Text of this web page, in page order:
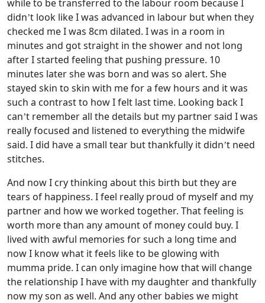
while to be transferred to the labour room because I
didn’t look like I was advanced in labour but when they
checked me I was 8cm dilated. I was in a room in
minutes and got straight in the shower and not long
after I started feeling that pushing pressure. 10
minutes later she was born and was so alert. She
stayed skin to skin with me for a few hours and it was
such a contrast to how I felt last time. Looking back I
can’t remember all the details but my partner said I was
really focused and listened to everything the midwife
said. I did have a small tear but thankfully it didn’t need
stitches.
And now I cry thinking about this birth but they are
tears of happiness. I feel really proud of myself and my
partner and how we worked together. That feeling is
worth more than any amount of money could buy. I
lived with awful memories for such a long time and
now I know what it feels like to be glowing with
mumma pride. I can only imagine how that will change
the relationship I have with my daughter and thankfully
now my son as well. And any other babies we might